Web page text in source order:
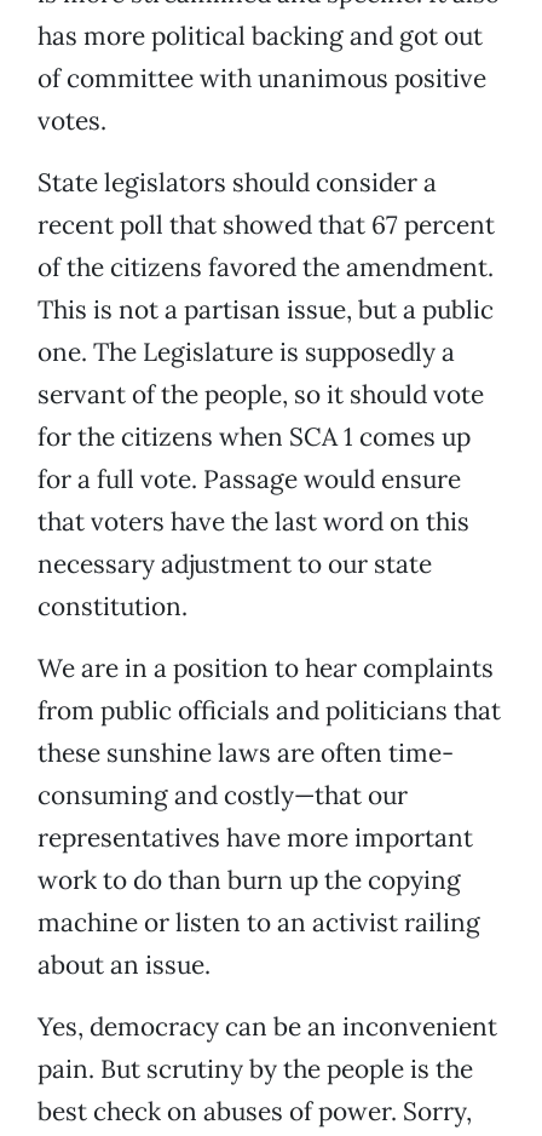
has more political backing and got out
of committee with unanimous positive
votes.
State legislators should consider a
recent poll that showed that 67 percent
of the citizens favored the amendment.
This is not a partisan issue, but a public
one. The Legislature is supposedly a
servant of the people, so it should vote
for the citizens when SCA 1 comes up
for a full vote. Passage would ensure
that voters have the last word on this
necessary adjustment to our state
constitution.
We are in a position to hear complaints
from public officials and politicians that
these sunshine laws are often time-
consuming and costly—that our
representatives have more important
work to do than burn up the copying
machine or listen to an activist railing
about an issue.
Yes, democracy can be an inconvenient
pain. But scrutiny by the people is the
best check on abuses of power. Sorry,